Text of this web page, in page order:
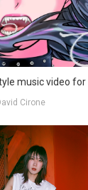
music video
Cirone